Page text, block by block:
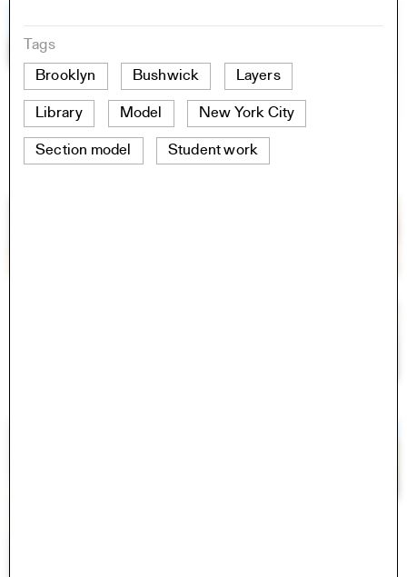
Tags
Brooklyn
Bushwick Layers
Library Model New York City
Section model Student work